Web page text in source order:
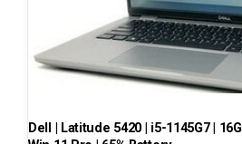
Dell | Latitude 5420 | i5-1145G7 |